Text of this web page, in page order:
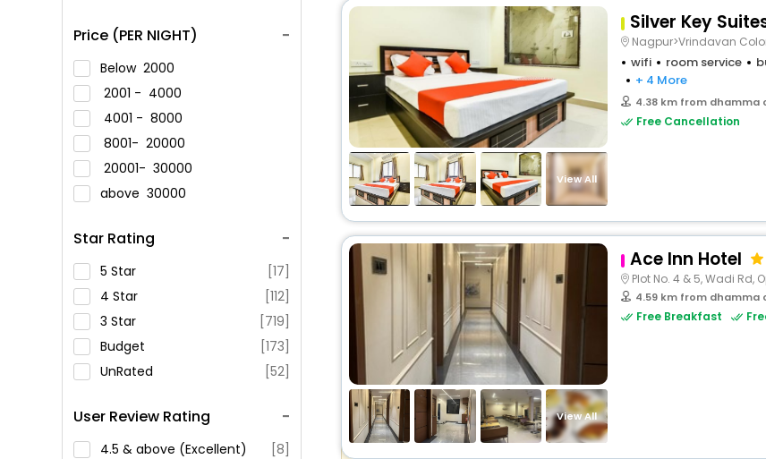
Price (PER NIGHT)
Below 2000
2001 - 4000
4001 - 8000
8001- 20000
20001- 30000
above 30000
Star Rating
5 Star
[17]
4 Star
[112]
3 Star
[719]
Budget
[173]
UnRated
[52]
User Review Rating
4.5 & above (Excellent)
[8]
View All
Silver Key
Nagpur>Vrindavan
wifi room service
+ 4 More
4.38 km from
Free Cancellation
View All
Ace Inn Hotel
Plot No. 4 & 5, Wadi Rd,
4.59 km from
Free Breakfast